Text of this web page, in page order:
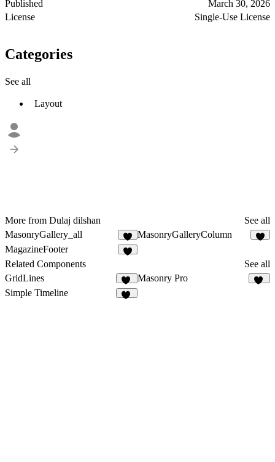
Published
March 30, 2026
License
Single-Use License
Categories
See all
Layout
More from Dulaj dilshan
See all
MasonryGallery_all
2
MasonryGalleryColumn
MagazineFooter
Related Components
See all
GridLines
10
Masonry Pro
Simple Timeline